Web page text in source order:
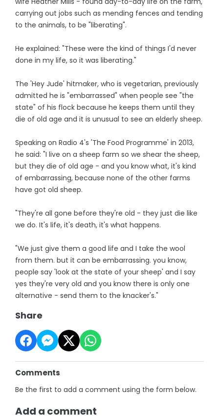
carrying out jobs such as mending fences and tending
to the animals, to be "liberating".
He explained: "These were the kind of things I'd never
done in my life, so it was liberating."
The 'Hey Jude' hitmaker, who is vegetarian, previously
admitted he is "embarrassed" when people see "the
state" of his flock because he keeps them until they
die of old age and it is unusual to see an elderly sheep.
Speaking on Radio 4's 'The Food Programme' in 2013,
he said: "I live on a sheep farm so we shear the sheep,
but they die of old age - and you know what, it's kind
of embarrassing, because none of the other farms
have got old sheep.
"They're all gone before they're old - they just die like
we do. It's life, it's death, it's what happens.
"We just give them a good life and I take the wool
from them. but it can be embarrassing. you know,
people say 'look at the state of your sheep' and I say
yes they're very old and you know there is only one
alternative - send them to the knacker's."
Share
Comments
Be the first to add a comment using the form below.
Add a comment